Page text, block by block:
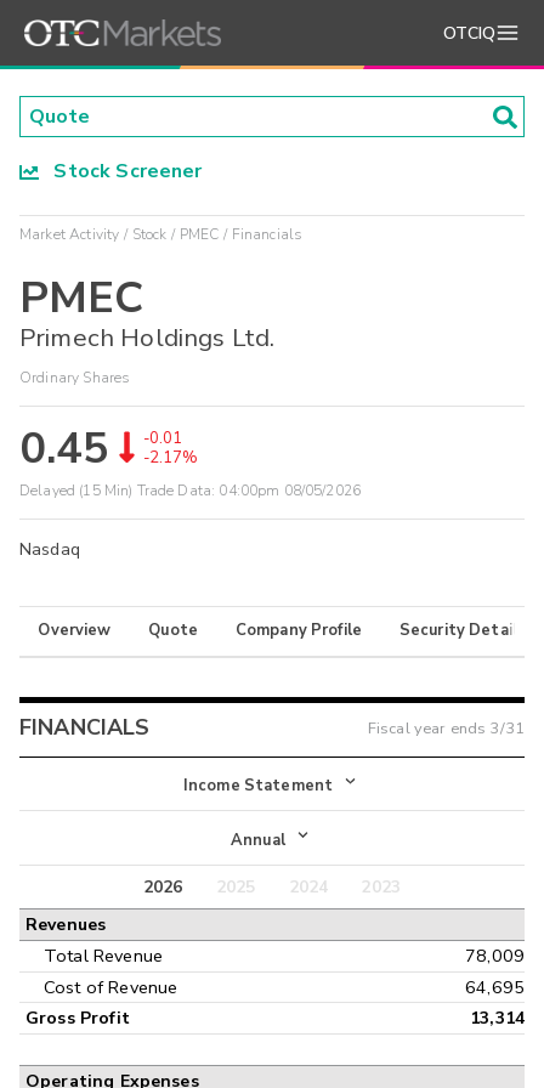
OTCIQ
Stock Screener
Market Activity Stock PMEC Financials
PMEC
Primech Holdings Ltd.
Ordinary Shares
0.45
-0.01
-2.17%
Delayed (15 Min) Trade Data: 04:00pm 08/05/2026
Nasdaq
Overview Quote Company Profile Security Details
FINANCIALS Fiscal year ends 3/31
Income Statement
Income Statement
Balance Sheet
Annual
Annual
Interim
2026 2025 2024
2023
Revenues
Total Revenue
78,009
Cost of Revenue
64,695
Gross Profit 13,314
Operating Expenses